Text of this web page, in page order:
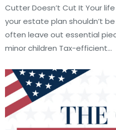
Cutter Doesn’t Cut It Your
your estate plan shouldn’t
often leave out essential
minor children Tax-efficient…